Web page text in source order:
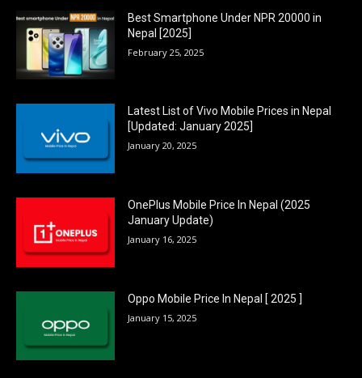
Best Smartphone Under NPR 20000 in
Nepal [2025]
February 25, 2025
Latest List of Vivo Mobile Prices in Nepal
[Updated: January 2025]
January 20, 2025
OnePlus Mobile Price In Nepal (2025
January Update)
January 16, 2025
Oppo Mobile Price In Nepal [ 2025 ]
January 15, 2025